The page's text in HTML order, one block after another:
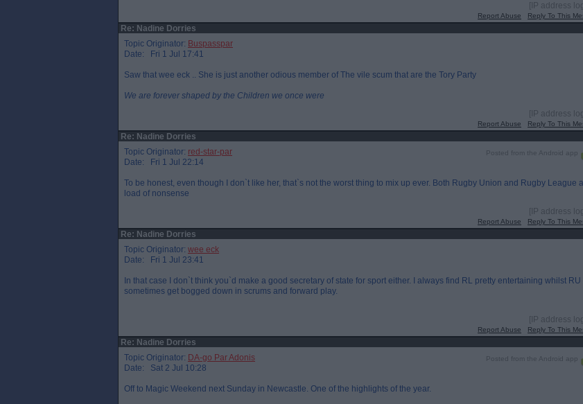
[IP address
Report Abuse Reply To This
Re: Nadine Dorries
Topic Originator: Buspasspar
Date: Fri 1 Jul 17:41
Saw that wee eck .. She is just another odious member of The vile scum that are the Tory Party
We are forever shaped by the Children we once were
[IP address
Report Abuse Reply To This
Re: Nadine Dorries
Posted from the Android app
Topic Originator: red-star-par
Date: Fri 1 Jul 22:14
To be honest, even though I don`t like her, that`s not the worst thing to mix up ever. Both Rugby Union and Rugby League
load of nonsense
[IP address
Report Abuse Reply To This
Re: Nadine Dorries
Topic Originator: wee eck
Date: Fri 1 Jul 23:41
In that case I don`t think you`d make a good secretary of state for sport either. I always find RL pretty entertaining whilst RU
sometimes get bogged down in scrums and forward play.
[IP address
Report Abuse Reply To This
Re: Nadine Dorries
Posted from the Android app
Topic Originator: DA-go Par Adonis
Date: Sat 2 Jul 10:28
Off to Magic Weekend next Sunday in Newcastle. One of the highlights of the year.